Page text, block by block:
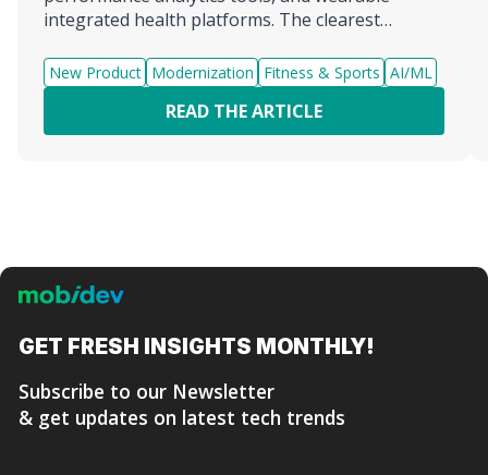
integrated health platforms. The clearest
development company looks like is MobiDev,
which combines AI engineering, mobile
development, and fitness-spec...
New Product Modernization Fitness & Sports AI/ML
READ THE ARTICLE
GET FRESH INSIGHTS MONTHLY!
Subscribe to our Newsletter
& get updates on latest tech trends